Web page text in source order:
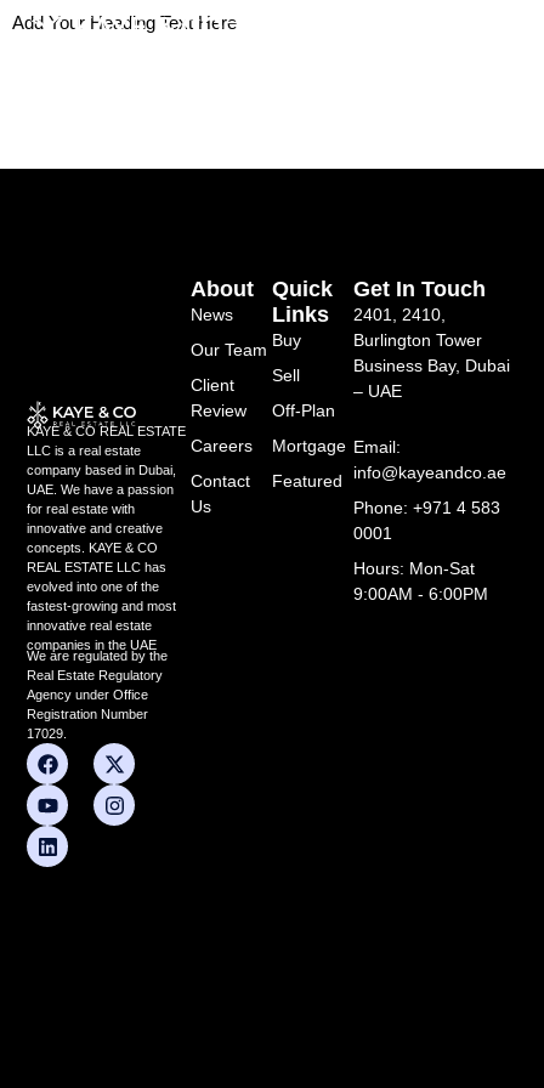
Skip
Add Your Heading Text Here
KAYE & CO REAL ESTATE
LLC is a real estate
company based in Dubai,
UAE. We have a passion
for real estate with
innovative and creative
concepts. KAYE & CO
REAL ESTATE LLC has
evolved into one of the
fastest-growing and most
innovative real estate
companies in the UAE
We are regulated by the
Real Estate Regulatory
Agency under Office
Registration Number
17029.
F
a
c
e
b
o
X
-
t
w
Y
o
u
t
u
b
I
n
s
t
L
i
n
k
e
d
Quick
Links
Buy
Sell
Off-Plan
Mortgage
Featured
About
News
Our Team
Client
Review
Careers
Contact
Us
Get In Touch
2401, 2410,
Burlington Tower
Business Bay, Dubai
– UAE
Email:
info@kayeandco.ae
Phone: +971 4 583
0001
Hours: Mon-Sat
9:00AM - 6:00PM